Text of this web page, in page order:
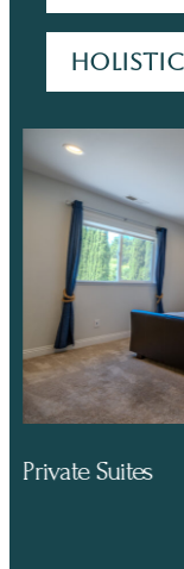
Holistic
Hiking Trails